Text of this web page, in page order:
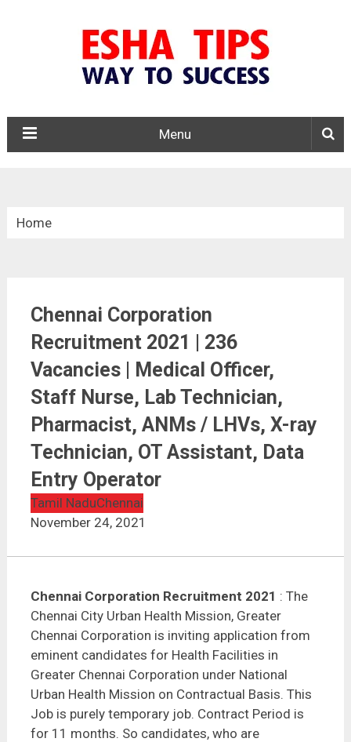
Menu
Home
Chennai Corporation Recruitment 2021 | 236
Vacancies | Medical Officer, Staff Nurse, Lab
Technician, Pharmacist, ANMs / LHVs, X-ray
Technician, OT Assistant, Data Entry Operator
Chennai Corporation
Recruitment 2021 | 236
Vacancies | Medical Officer,
Staff Nurse, Lab Technician,
Pharmacist, ANMs / LHVs, X-ray
Technician, OT Assistant, Data
Entry Operator
Tamil NaduChennai
November 24, 2021
Chennai Corporation Recruitment 2021 : The
Chennai City Urban Health Mission, Greater
Chennai Corporation is inviting application from
eminent candidates for Health Facilities in
Greater Chennai Corporation under National
Urban Health Mission on Contractual Basis. This
Job is purely temporary job. Contract Period is
for 11 months. So candidates, who are